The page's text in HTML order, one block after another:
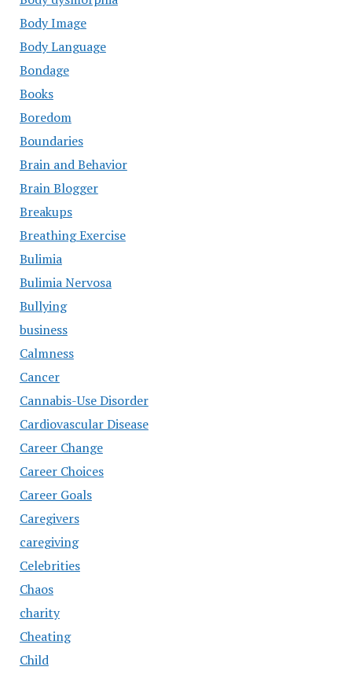
Body Image
Body Language
Bondage
Books
Boredom
Boundaries
Brain and Behavior
Brain Blogger
Breakups
Breathing Exercise
Bulimia
Bulimia Nervosa
Bullying
business
Calmness
Cancer
Cannabis-Use Disorder
Cardiovascular Disease
Career Change
Career Choices
Career Goals
Caregivers
caregiving
Celebrities
Chaos
charity
Cheating
Child